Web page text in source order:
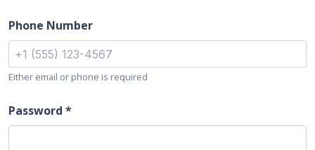
Phone Number
Either email or phone is required
Password *